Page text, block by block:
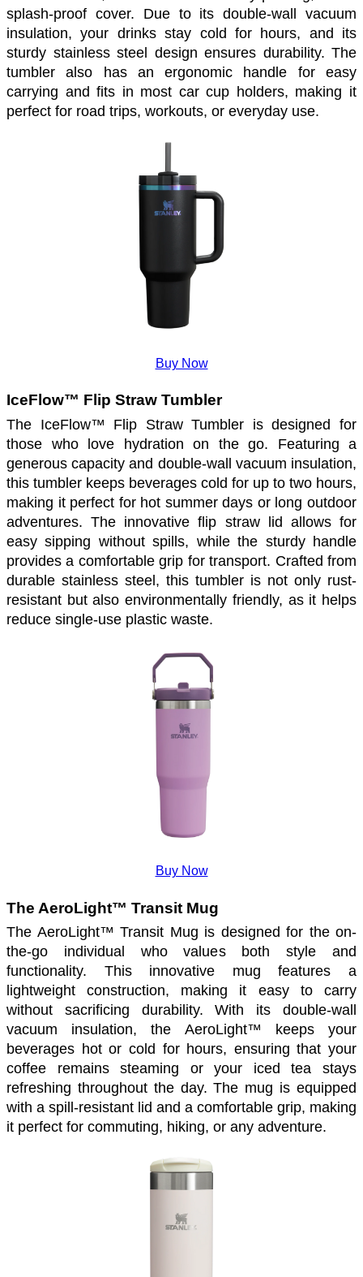
splash-proof cover. Due to its double-wall vacuum
insulation, your drinks stay cold for hours, and its
sturdy stainless steel design ensures durability. The
tumbler also has an ergonomic handle for easy
carrying and fits in most car cup holders, making it
perfect for road trips, workouts, or everyday use.
Buy Now
IceFlow™ Flip Straw Tumbler
The IceFlow™ Flip Straw Tumbler is designed for
those who love hydration on the go. Featuring a
generous capacity and double-wall vacuum insulation,
this tumbler keeps beverages cold for up to two hours,
making it perfect for hot summer days or long outdoor
adventures. The innovative flip straw lid allows for
easy sipping without spills, while the sturdy handle
provides a comfortable grip for transport. Crafted from
durable stainless steel, this tumbler is not only rust-
resistant but also environmentally friendly, as it helps
reduce single-use plastic waste.
Buy Now
The AeroLight™ Transit Mug
The AeroLight™ Transit Mug is designed for the on-
the-go individual who values both style and
functionality. This innovative mug features a
lightweight construction, making it easy to carry
without sacrificing durability. With its double-wall
vacuum insulation, the AeroLight™ keeps your
beverages hot or cold for hours, ensuring that your
coffee remains steaming or your iced tea stays
refreshing throughout the day. The mug is equipped
with a spill-resistant lid and a comfortable grip, making
it perfect for commuting, hiking, or any adventure.